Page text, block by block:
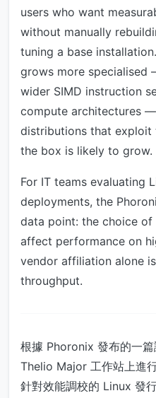
users who want
without manually
tuning a base
grows more specialised
wider SIMD instruction
compute architectures
distributions that
the box is likely to grow.
For IT teams evaluating
deployments, the
data point: the choice
affect performance on
vendor affiliation alone
throughput.
根據 Phoronix 發布的一
Thelio Major 工作站上進
針對效能調校的 Linux 發